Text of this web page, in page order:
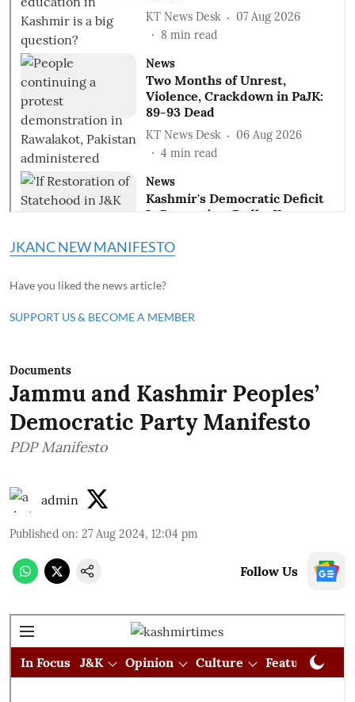
JKANC NEW MANIFESTO
Have you liked the news article?
SUPPORT US & BECOME A MEMBER
Documents
Jammu and Kashmir Peoples’
Democratic Party Manifesto
PDP Manifesto
admin
Published on: 27 Aug 2024, 12:04 pm
Follow Us